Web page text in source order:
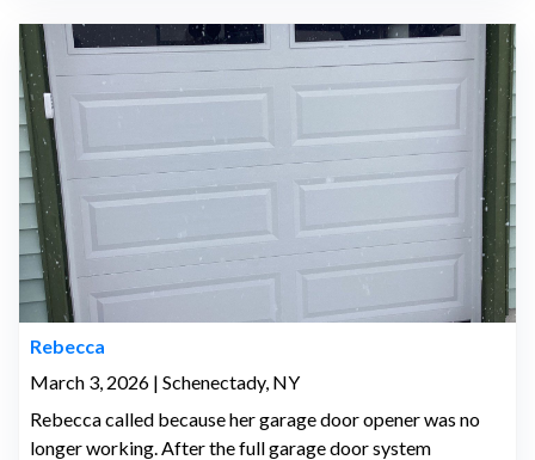
Rebecca
March 3, 2026 | Schenectady, NY
Rebecca called because her garage door opener was no
longer working. After the full garage door system